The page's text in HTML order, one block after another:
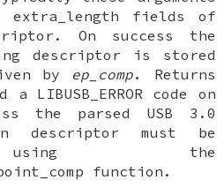
extra_length fields of
On success the
descriptor is stored
by ep_comp. Returns
LIBUSB_ERROR code on
the parsed USB 3.0
descriptor must be
the
function.